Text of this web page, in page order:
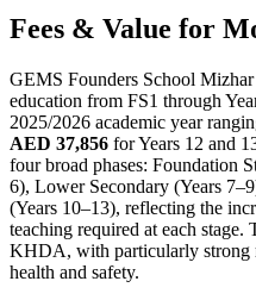
Fees & Value for
GEMS Founders School
education from FS1 through
2025/2026 academic year
AED 37,856 for Years 12 and
four broad phases: Foundation
6), Lower Secondary (Years
(Years 10–13), reflecting the
teaching required at each stage.
KHDA, with particularly strong
health and safety.